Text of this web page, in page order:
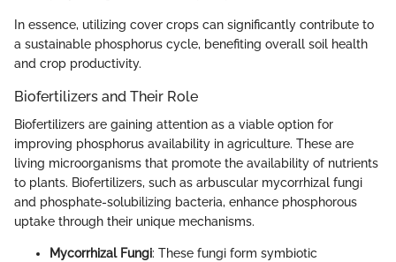
In essence, utilizing cover crops can significantly contribute to
a sustainable phosphorus cycle, benefiting overall soil health
and crop productivity.
Biofertilizers and Their Role
Biofertilizers are gaining attention as a viable option for
improving phosphorus availability in agriculture. These are
living microorganisms that promote the availability of nutrients
to plants. Biofertilizers, such as arbuscular mycorrhizal fungi
and phosphate-solubilizing bacteria, enhance phosphorous
uptake through their unique mechanisms.
Mycorrhizal Fungi: These fungi form symbiotic